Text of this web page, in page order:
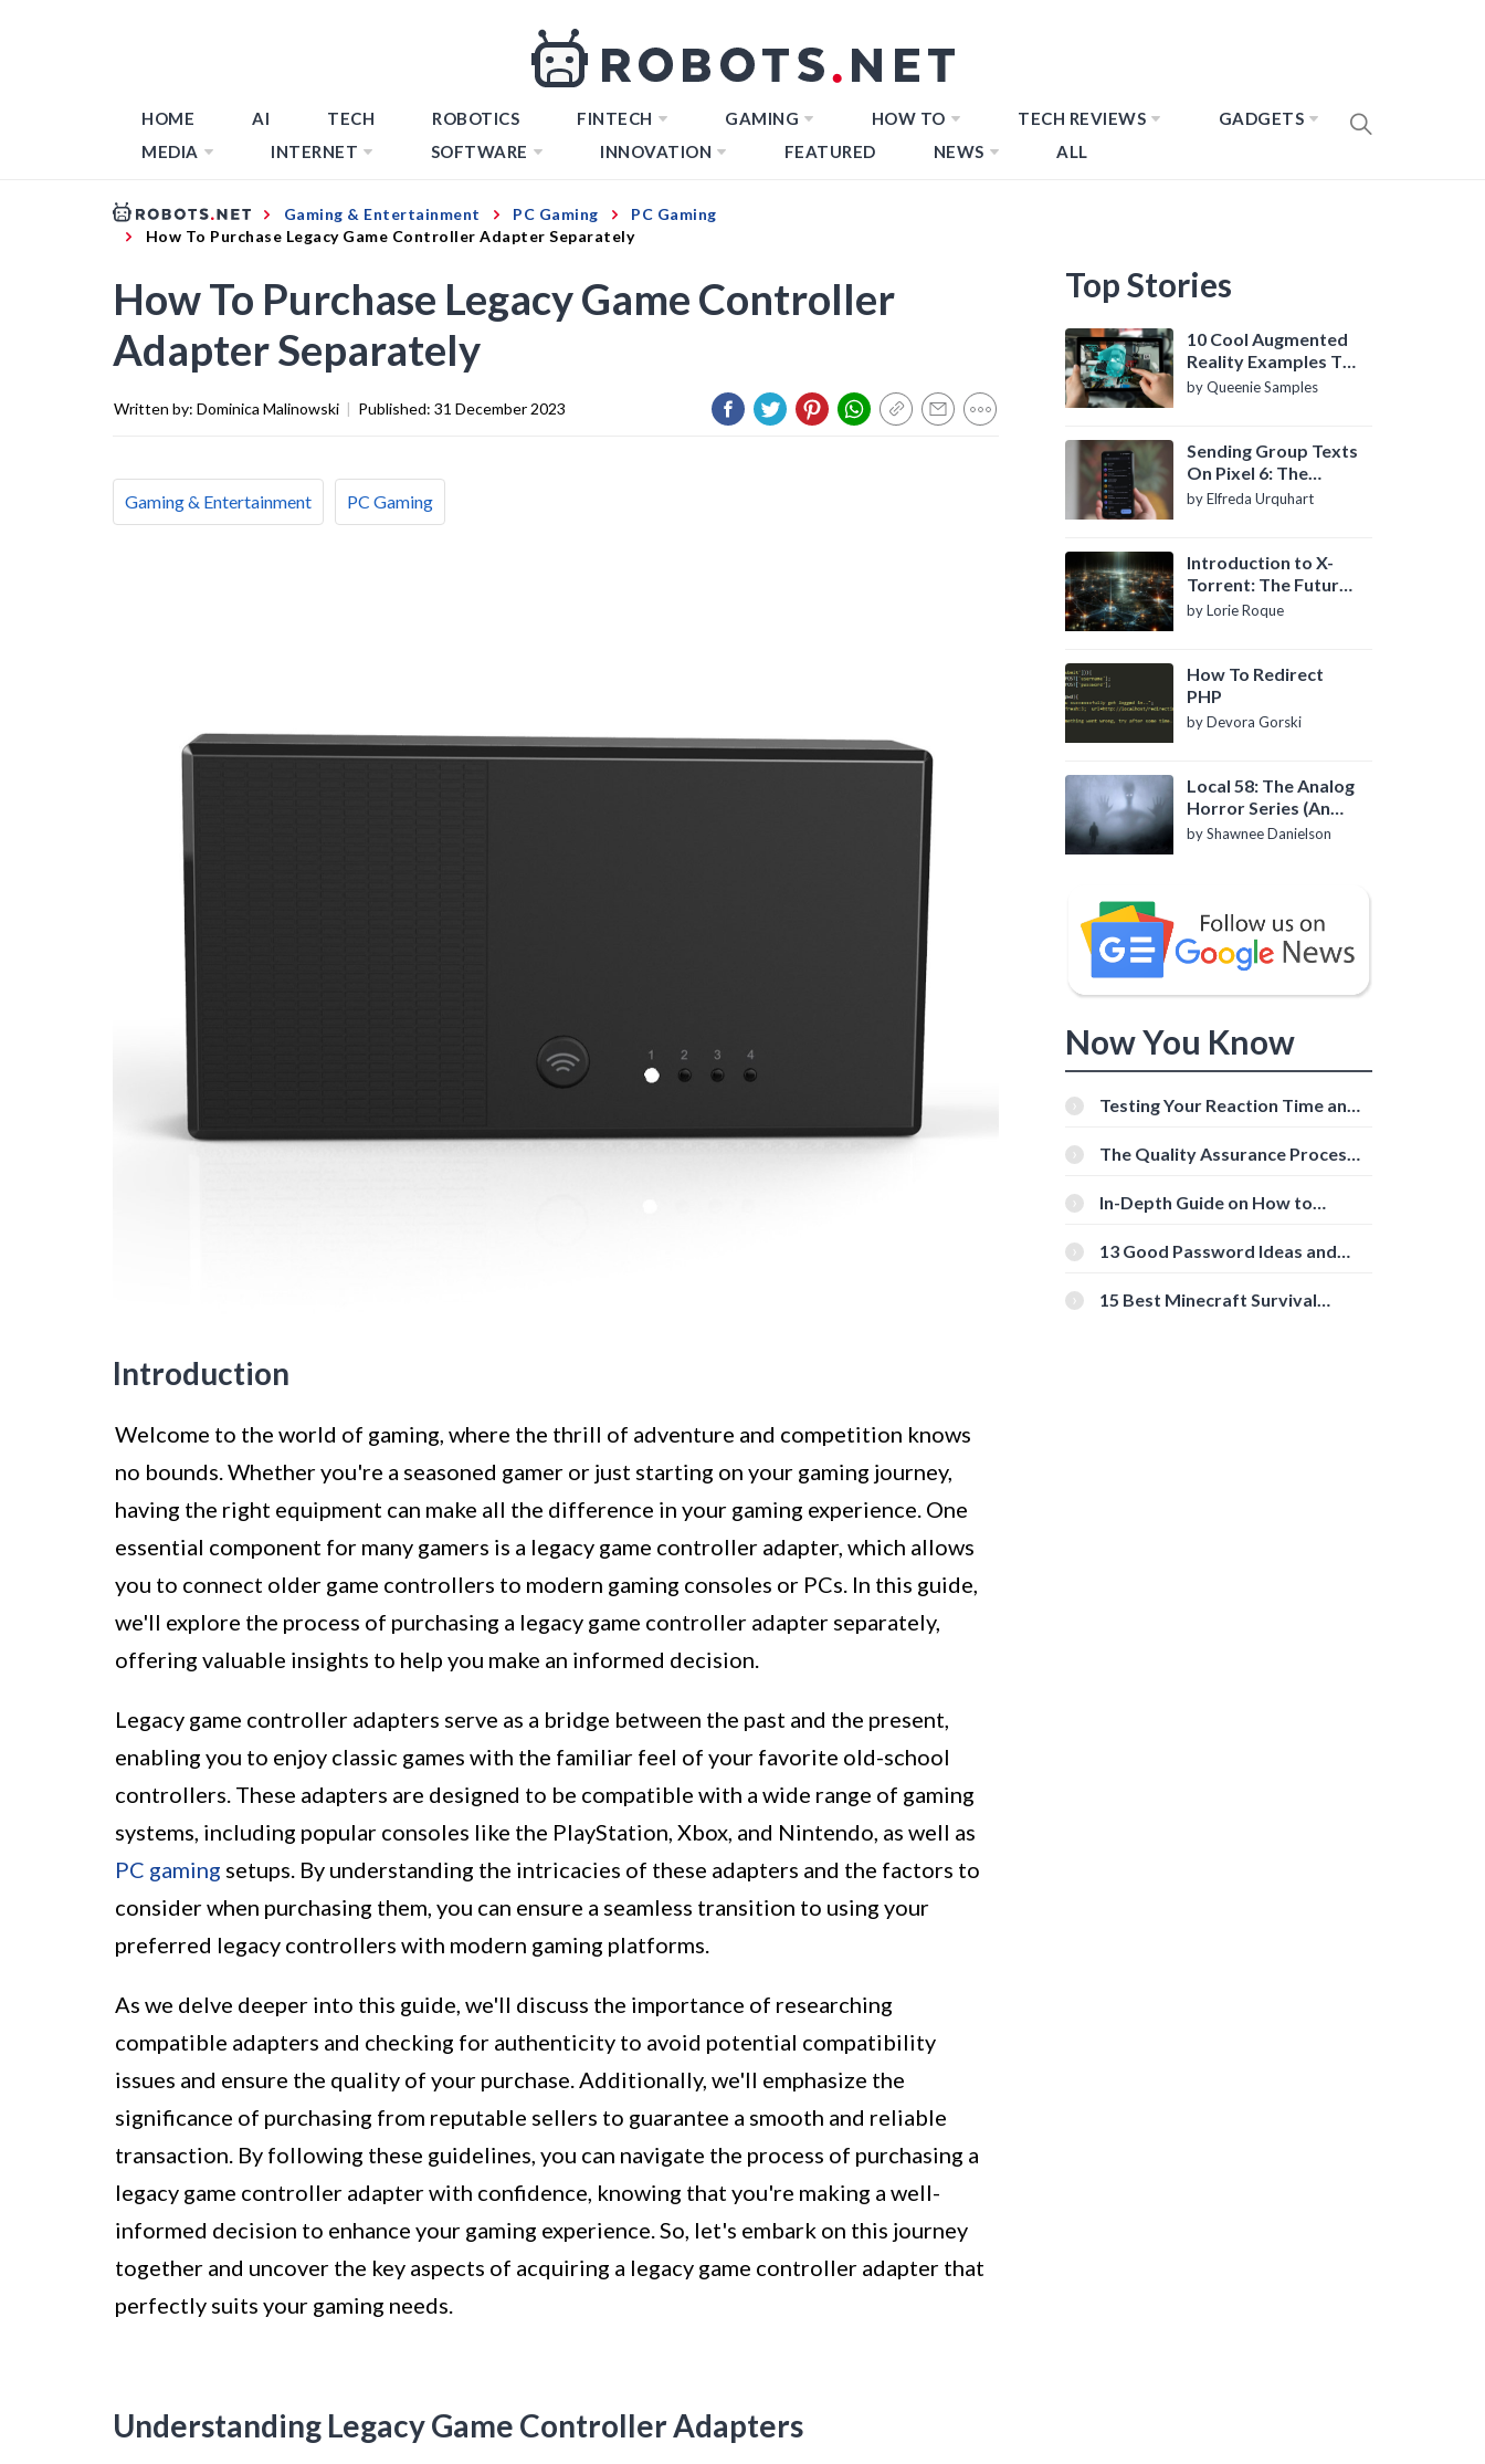
HOME AI TECH ROBOTICS FINTECH GAMING HOW TO TECH REVIEWS
GADGETS
MEDIA
INTERNET SOFTWARE INNOVATION FEATURED NEWS ALL
Gaming & Entertainment PC Gaming
PC Gaming
How To Purchase Legacy Game Controller Adapter Separately
How To Purchase Legacy Game Controller
Adapter Separately
Written by: Dominica Malinowski | Published: 31 December 2023
Gaming & Entertainment PC Gaming
Introduction
Welcome to the world of gaming, where the thrill of adventure and competition knows
no bounds. Whether you're a seasoned gamer or just starting on your gaming journey,
having the right equipment can make all the difference in your gaming experience. One
essential component for many gamers is a legacy game controller adapter, which allows
you to connect older game controllers to modern gaming consoles or PCs. In this guide,
we'll explore the process of purchasing a legacy game controller adapter separately,
offering valuable insights to help you make an informed decision.
Legacy game controller adapters serve as a bridge between the past and the present,
enabling you to enjoy classic games with the familiar feel of your favorite old-school
controllers. These adapters are designed to be compatible with a wide range of gaming
systems, including popular consoles like the PlayStation, Xbox, and Nintendo, as well as
PC gaming setups. By understanding the intricacies of these adapters and the factors to
consider when purchasing them, you can ensure a seamless transition to using your
preferred legacy controllers with modern gaming platforms.
As we delve deeper into this guide, we'll discuss the importance of researching
compatible adapters and checking for authenticity to avoid potential compatibility
issues and ensure the quality of your purchase. Additionally, we'll emphasize the
significance of purchasing from reputable sellers to guarantee a smooth and reliable
transaction. By following these guidelines, you can navigate the process of purchasing a
legacy game controller adapter with confidence, knowing that you're making a well-
informed decision to enhance your gaming experience. So, let's embark on this journey
together and uncover the key aspects of acquiring a legacy game controller adapter that
perfectly suits your gaming needs.
Understanding Legacy Game Controller Adapters
Top Stories
10 Cool Augmented
Reality Examples To
Know About
by Queenie Samples
Sending Group Texts
On Pixel 6: The
Definitive Guide
by Elfreda Urquhart
Introduction to X-
Torrent: The Future
of P2P File Sharing
by Lorie Roque
How To Redirect
PHP
by Devora Gorski
Local 58: The Analog
Horror Series (An
Introduction)
by Shawnee Danielson
Now You Know
Testing Your Reaction Time and
Tools
The Quality Assurance Process:
In-Depth Guide on How to
[Beginner-Friendly]
13 Good Password Ideas and
15 Best Minecraft Survival